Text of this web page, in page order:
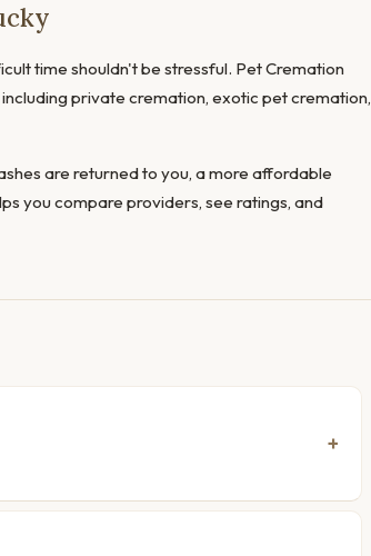
time shouldn't be stressful. Pet Cremation
private cremation, exotic pet cremation,
are returned to you, a more affordable
you compare providers, see ratings, and